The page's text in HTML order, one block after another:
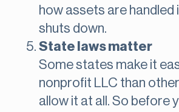
how assets are handled
shuts down.
State laws matter
Some states make it
nonprofit LLC than
allow it at all. So before